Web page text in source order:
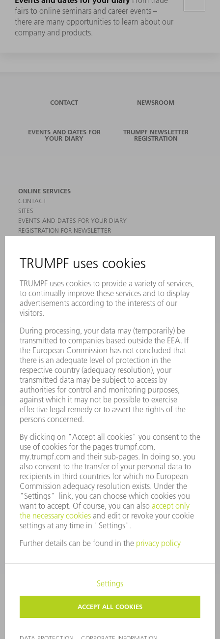
fairs to online seminars and career events –
there are many opportunities to learn about our
company and products.
CONTACT NEWSROOM
EVENTS AND DATES FOR
YOUR DIARY
TRUMPF NEWSLETTER
REGISTRATION
ONLINE SERVICES
CONTACT
SITES
EVENTS AND DATES FOR YOUR DIARY
REGISTRATION FOR NEWSLETTER
PRODUCTS
MACHINES & SYSTEMS
LASERS
POWER ELECTRONICS
POWER TOOLS
SMART FACTORY
SERVICES
APPLICATIONS
INDUSTRIES
COMPANY
CAREERS
VACANCIES
COMPANY PROFILE
MANAGEMENT BOARD
ANNUAL REPORT
COMPANY PRINCIPLES
WHISTLEBLOWER SYSTEM
SECURITY
PRESS RELEASES
MAGAZINE
SUSTAINABILITY
CLIMATE ACTION & ENVIRONMENTAL PROTECTION
SOCIAL ISSUES & COMMUNITY
CORPORATE GOVERNANCE
DATA PROTECTION
COPYRIGHT AND TRADEMARKS
TERMS AND CONDITIONS
PRIVACY SETTINGS